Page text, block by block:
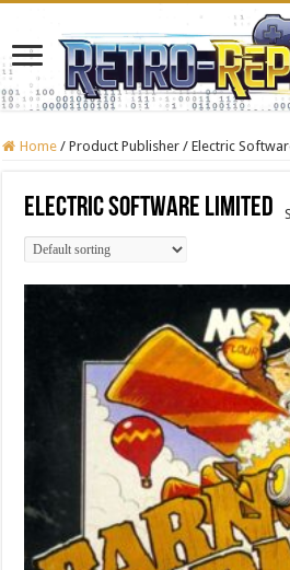
Home / Product Publisher / Electric
Electric Software Limited